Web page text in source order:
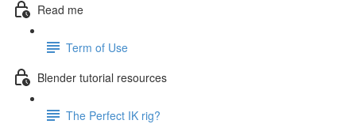
Read me
Term of Use
Blender tutorial resources
The Perfect IK rig?